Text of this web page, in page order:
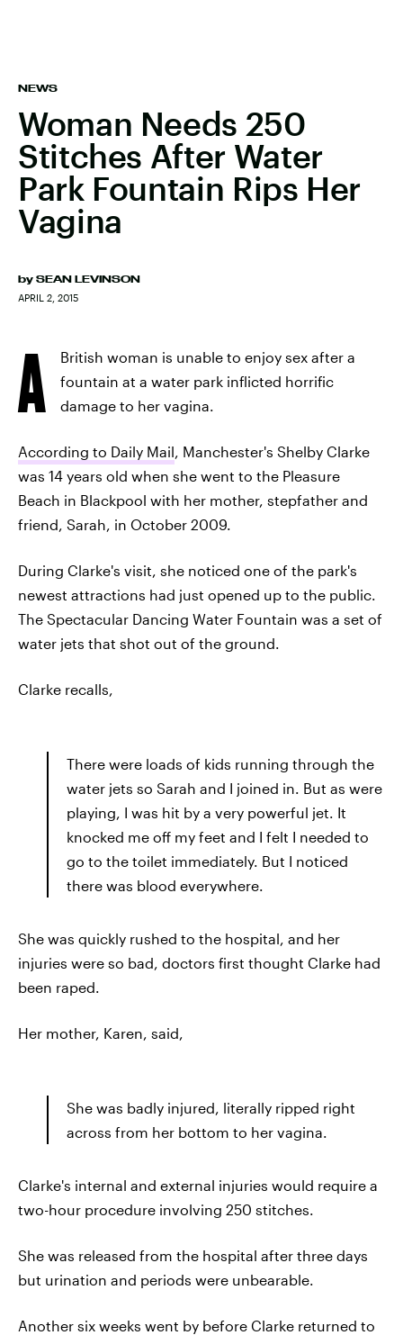
NEWS
Woman Needs 250
Stitches After Water
Park Fountain Rips Her
Vagina
by SEAN LEVINSON
APRIL 2, 2015
A
British woman is unable to enjoy sex after a
fountain at a water park inflicted horrific
damage to her vagina.
According to Daily Mail, Manchester's Shelby Clarke
was 14 years old when she went to the Pleasure
Beach in Blackpool with her mother, stepfather and
friend, Sarah, in October 2009.
During Clarke's visit, she noticed one of the park's
newest attractions had just opened up to the public.
The Spectacular Dancing Water Fountain was a set of
water jets that shot out of the ground.
Clarke recalls,
There were loads of kids running through the
water jets so Sarah and I joined in. But as were
playing, I was hit by a very powerful jet. It
knocked me off my feet and I felt I needed to
go to the toilet immediately. But I noticed
there was blood everywhere.
She was quickly rushed to the hospital, and her
injuries were so bad, doctors first thought Clarke had
been raped.
Her mother, Karen, said,
She was badly injured, literally ripped right
across from her bottom to her vagina.
Clarke's internal and external injuries would require a
two-hour procedure involving 250 stitches.
She was released from the hospital after three days
but urination and periods were unbearable.
Another six weeks went by before Clarke returned to